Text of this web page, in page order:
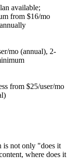
available;
from $16/mo
mo (annual), 2-
from $25/user/mo
is not only "does it
where does it